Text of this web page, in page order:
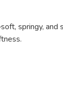
springy,